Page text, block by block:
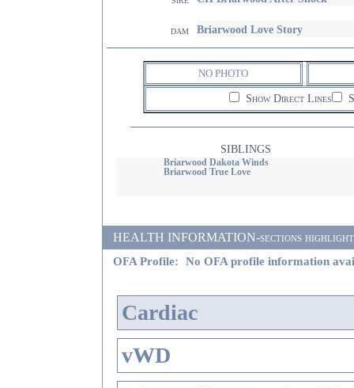
dam Briarwood Love Story
NO PHOTO
Show Direct Lines
SIBLINGS
Briarwood Dakota Winds
Briarwood True Love
HEALTH INFORMATION-sections
OFA Profile: No OFA profile information
Cardiac
vWD